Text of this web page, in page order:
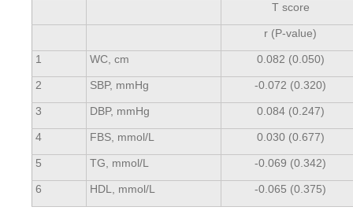
T score
r (P-value)
1 WC, cm 0.082 (0.050)
2 SBP, mmHg -0.072 (0.320)
3 DBP, mmHg 0.084 (0.247)
4 FBS, mmol/L 0.030 (0.677)
5 TG, mmol/L -0.069 (0.342)
6 HDL, mmol/L -0.065 (0.375)